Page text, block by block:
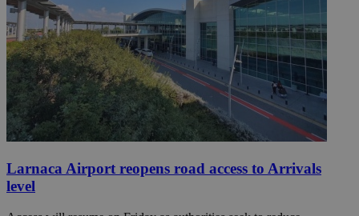
Larnaca Airport reopens road access to Arrivals
level